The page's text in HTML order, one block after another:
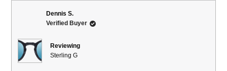
Dennis S.
Verified Buyer
Reviewing
Sterling G